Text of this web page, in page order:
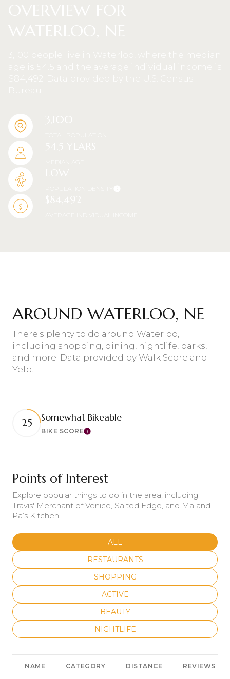
AROUND WATERLOO, NE
There's plenty to do around Waterloo,
including shopping, dining, nightlife, parks,
and more. Data provided by Walk Score and
Yelp.
25 Somewhat Bikeable
BIKE SCORELearn More
Points of Interest
Explore popular things to do in the area, including
Travis' Merchant of Venice, Salted Edge, and Ma and
Pa’s Kitchen.
SEARCH BUSINESSES RELATED
ALL
SEARCH BUSINESSES RELATED TO
RESTAURANTS
SEARCH BUSINESSES RELATED TO
SHOPPING
SEARCH BUSINESSES RELATED
ACTIVE
SEARCH BUSINESSES RELATED
BEAUTY
SEARCH BUSINESSES RELATED TO
NIGHTLIFE
NAME CATEGORY DISTANCE REVIEWS